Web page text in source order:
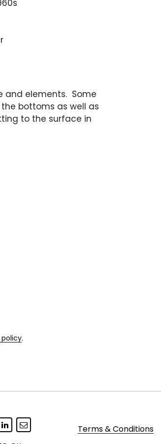
and elements. Some
bottoms as well as
to the surface in
.
Terms & Conditions